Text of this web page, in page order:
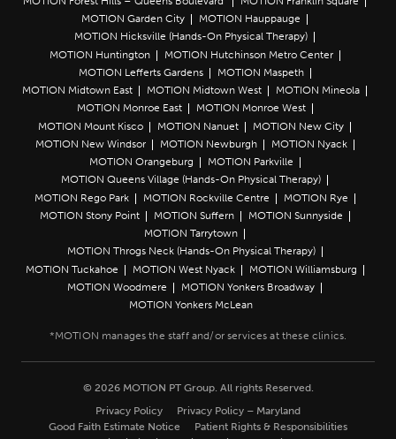
MOTION Garden City
MOTION Hauppauge
MOTION Hicksville (Hands-On Physical Therapy)
MOTION Huntington
MOTION Hutchinson Metro Center
MOTION Lefferts Gardens
MOTION Maspeth
MOTION Midtown East
MOTION Midtown West
MOTION Mineola
MOTION Monroe East
MOTION Monroe West
MOTION Mount Kisco
MOTION Nanuet
MOTION New City
MOTION New Windsor
MOTION Newburgh
MOTION Nyack
MOTION Orangeburg
MOTION Parkville
MOTION Queens Village (Hands-On Physical Therapy)
MOTION Rego Park
MOTION Rockville Centre
MOTION Rye
MOTION Stony Point
MOTION Suffern
MOTION Sunnyside
MOTION Tarrytown
MOTION Throgs Neck (Hands-On Physical Therapy)
MOTION Tuckahoe
MOTION West Nyack
MOTION Williamsburg
MOTION Woodmere
MOTION Yonkers Broadway
MOTION Yonkers McLean
© 2026 MOTION PT Group. All rights Reserved.
Privacy Policy
Privacy Policy – Maryland
Good Faith Estimate Notice
Patient Rights & Responsibilities